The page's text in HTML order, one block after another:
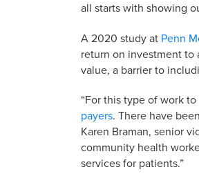
all starts with showing
A 2020 study at Penn
return on investment to
value, a barrier to
“For this type of work
payers. There have
Karen Braman, senior
community health
services for patients.”